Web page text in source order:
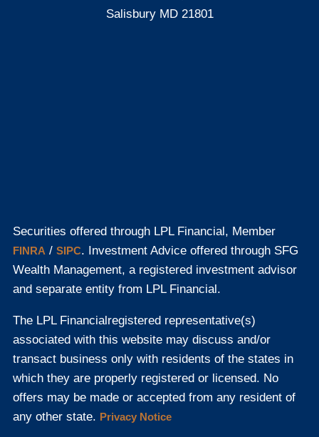
Salisbury MD 21801
Securities offered through LPL Financial, Member
FINRA /SIPC. Investment Advice offered through SFG
Wealth Management, a registered investment advisor
and separate entity from LPL Financial.
The LPL Financialregistered representative(s)
associated with this website may discuss and/or
transact business only with residents of the states in
which they are properly registered or licensed. No
offers may be made or accepted from any resident of
any other state. Privacy Notice